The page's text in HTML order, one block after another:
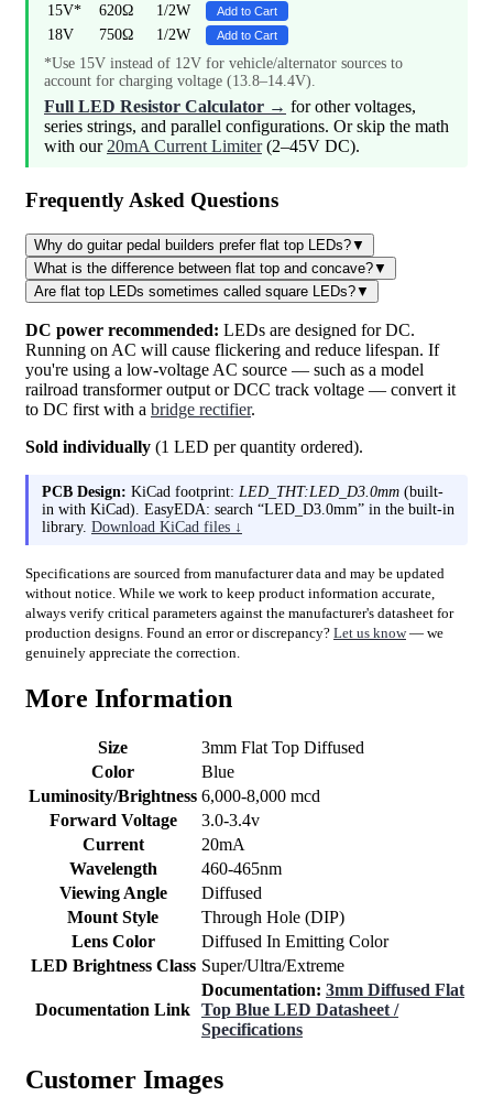
15V* 620Ω 1/2W Add to Cart
18V 750Ω 1/2W Add to Cart
*Use 15V instead of 12V for vehicle/alternator sources to
account for charging voltage (13.8–14.4V).
Full LED Resistor Calculator → for other voltages,
series strings, and parallel configurations. Or skip the math
with our 20mA Current Limiter(2–45V DC).
Frequently Asked Questions
Why do guitar pedal builders prefer flat top LEDs?▼
What is the difference between flat top and concave?▼
Are flat top LEDs sometimes called square LEDs?▼
DC power recommended: LEDs are designed for DC.
Running on AC will cause flickering and reduce lifespan. If
you're using a low-voltage AC source — such as a model
railroad transformer output or DCC track voltage — convert it
to DC first with a bridge rectifier.
Sold individually (1 LED per quantity ordered).
PCB Design: KiCad footprint: LED_THT:LED_D3.0mm (built-
in with KiCad). EasyEDA: search “LED_D3.0mm” in the built-in
library. Download KiCad files ↓
Specifications are sourced from manufacturer data and may be updated
without notice. While we work to keep product information accurate,
always verify critical parameters against the manufacturer's datasheet for
production designs. Found an error or discrepancy? Let us know— we
genuinely appreciate the correction.
More Information
Size
3mm Flat Top Diffused
Color
Blue
Luminosity/Brightness 6,000-8,000 mcd
Forward Voltage
3.0-3.4v
Current
20mA
Wavelength
460-465nm
Viewing Angle
Diffused
Mount Style
Through Hole (DIP)
Lens Color
Diffused In Emitting Color
LED Brightness Class Super/Ultra/Extreme
Documentation Link
Documentation: 3mm Diffused Flat
Top Blue LED Datasheet /
Specifications
Customer Images